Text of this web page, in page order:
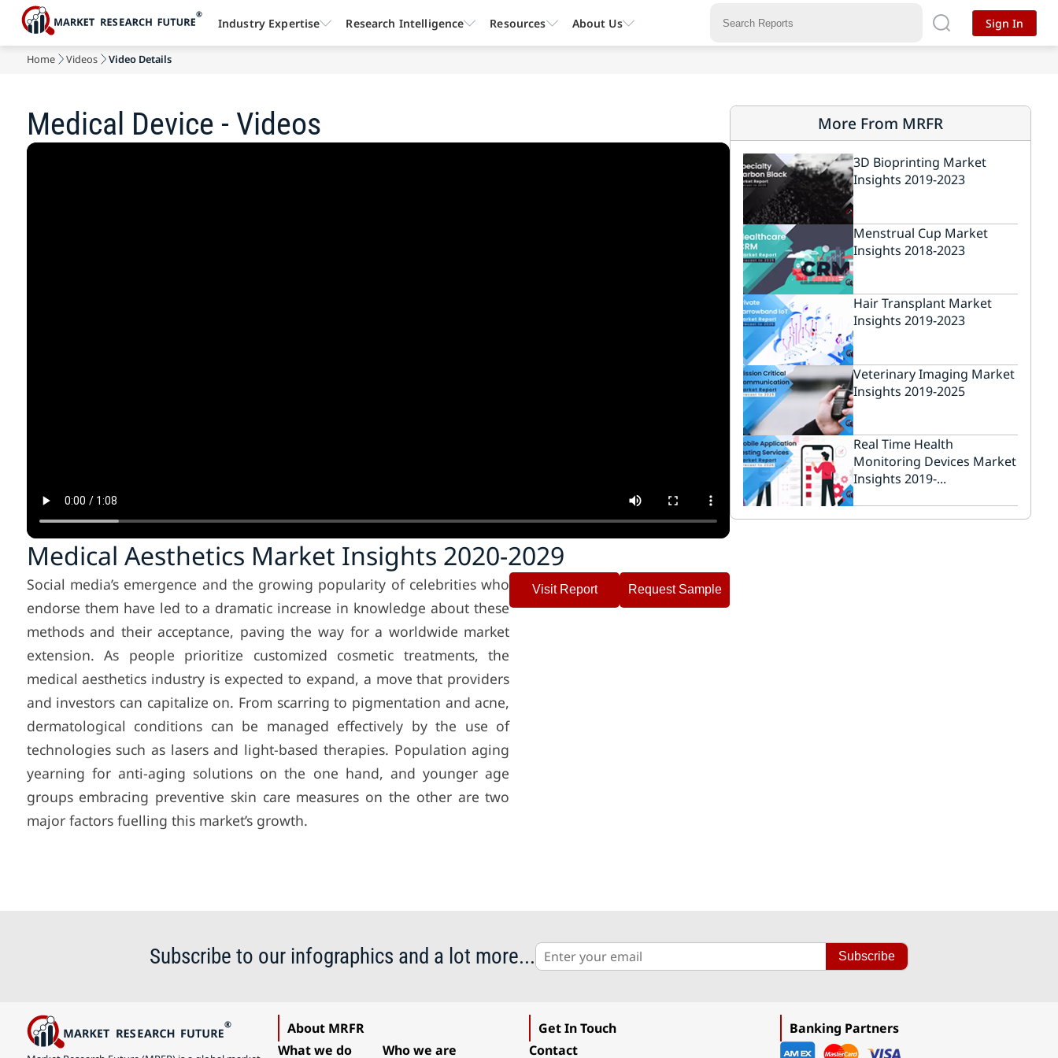
Home Videos Video Details
Medical Device - Videos
Medical Aesthetics Market Insights 2020-2029
Social media’s emergence and the growing popularity of celebrities who
endorse them have led to a dramatic increase in knowledge about these
methods and their acceptance, paving the way for a worldwide market
extension. As people prioritize customized cosmetic treatments, the
medical aesthetics industry is expected to expand, a move that providers
and investors can capitalize on. From scarring to pigmentation and acne,
dermatological conditions can be managed effectively by the use of
technologies such as lasers and light-based therapies. Population aging
yearning for anti-aging solutions on the one hand, and younger age
groups embracing preventive skin care measures on the other are two
major factors fuelling this market’s growth.
Visit Report Request Sample
More From MRFR
3D Bioprinting Market
Insights 2019-2023
Menstrual Cup Market
Insights 2018-2023
Hair Transplant Market
Insights 2019-2023
Veterinary Imaging Market
Insights 2019-2025
Real Time Health
Monitoring Devices Market
Insights 2019-...
Subscribe to our infographics and a lot more... Subscribe
Industry Expertise Research Intelligence Resources About Us Sign In
About MRFR
What we do
Who we are
Get In Touch
Contact
Banking Partners